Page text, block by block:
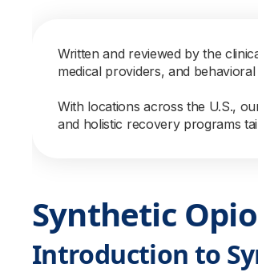
Written and reviewed by the
medical providers, and
With locations across the U.S.,
and holistic recovery programs
Synthetic
Introduction to